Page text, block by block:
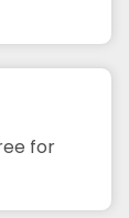
for